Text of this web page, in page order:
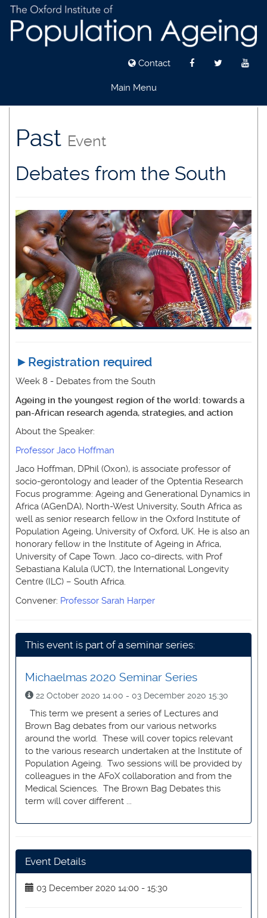
main
Contact
Main Menu
Past Event
Debates from the South
► Registration required
Week 8 - Debates from the South
Ageing in the youngest region of the world: towards a
pan-African research agenda, strategies, and action
About the Speaker:
Professor Jaco Hoffman
Jaco Hoffman, DPhil (Oxon), is associate professor of
socio-gerontology and leader of the Optentia Research
Focus programme: Ageing and Generational Dynamics in
Africa (AGenDA), North-West University, South Africa as
well as senior research fellow in the Oxford Institute of
Population Ageing, University of Oxford, UK. He is also an
honorary fellow in the Institute of Ageing in Africa,
University of Cape Town. Jaco co-directs, with Prof
Sebastiana Kalula (UCT), the International Longevity
Centre (ILC) – South Africa.
Convener: Professor Sarah Harper
This event is part of a seminar series:
Michaelmas 2020 Seminar Series
22 October 2020 14:00 - 03 December 2020 15:30
This term we present a series of Lectures and
Brown Bag debates from our various networks
around the world. These will cover topics relevant
to the various research undertaken at the Institute of
Population Ageing. Two sessions will be provided by
colleagues in the AFoX collaboration and from the
Medical Sciences. The Brown Bag Debates this
term will cover different ...
Event Details
03 December 2020 14:00 - 15:30